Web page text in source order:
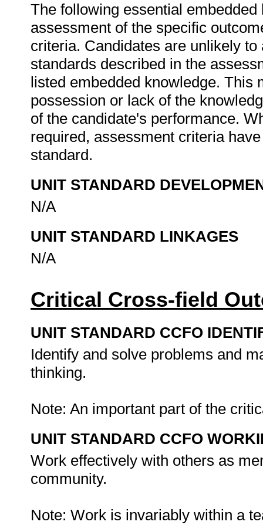
The following essential
assessment of the specific
criteria. Candidates are unlikely
standards described in the
listed embedded knowledge. This
possession or lack of the
of the candidate's performance.
required, assessment criteria
standard.
UNIT STANDARD
N/A
UNIT STANDARD LINKAGES
N/A
Critical Cross-field
UNIT STANDARD CCFO
Identify and solve problems and
thinking.
Note: An important part of the
UNIT STANDARD CCFO
Work effectively with others as
community.
Note: Work is invariably within a